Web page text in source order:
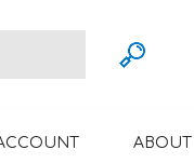
ABOUT